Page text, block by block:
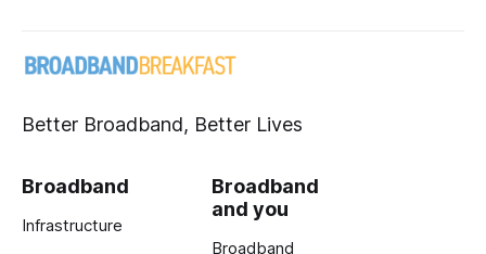
Better Broadband, Better Lives
Broadband
Infrastructure
Broadband
and you
Broadband